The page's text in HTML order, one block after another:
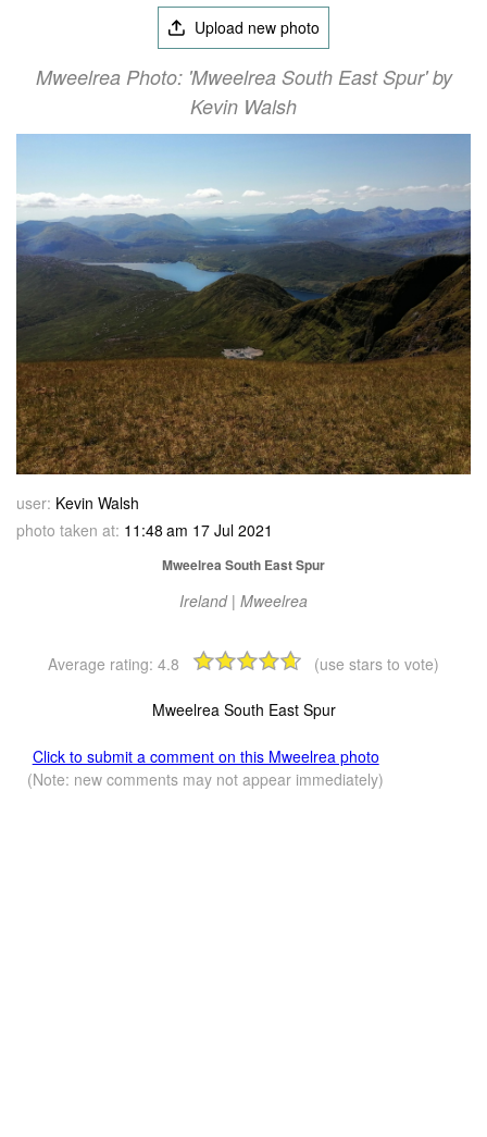
Upload new photo
Mweelrea Photo: 'Mweelrea South East Spur' by
Kevin Walsh
user: Kevin Walsh
photo taken at: 11:48 am 17 Jul 2021
Mweelrea South East Spur
Ireland | Mweelrea
Average rating: 4.8 (use stars to vote)
Mweelrea South East Spur
Click to submit a comment on this Mweelrea photo
(Note: new comments may not appear immediately)